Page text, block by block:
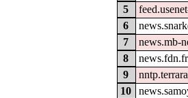
5
6
7
news.mb-
8
news.fdn.fr
9
10